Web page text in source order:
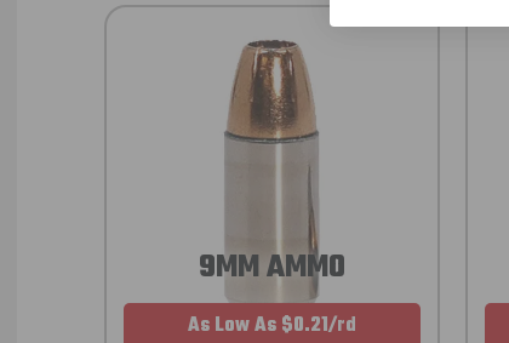
9MM AMMO
As Low As $0.21/rd